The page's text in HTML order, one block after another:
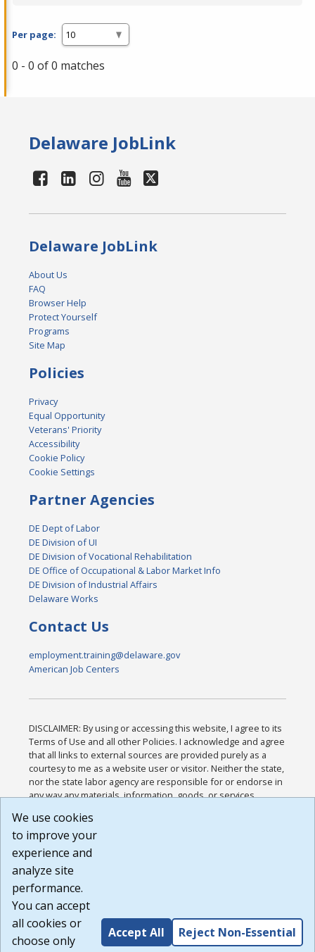
Per page:
0 - 0 of 0 matches
Delaware JobLink
Delaware JobLink
About Us
FAQ
Browser Help
Protect Yourself
Programs
Site Map
Policies
Privacy
Equal Opportunity
Veterans' Priority
Accessibility
Cookie Policy
Cookie Settings
Partner Agencies
DE Dept of Labor
DE Division of UI
DE Division of Vocational Rehabilitation
DE Office of Occupational & Labor Market Info
DE Division of Industrial Affairs
Delaware Works
Contact Us
employment.training@delaware.gov
American Job Centers
DISCLAIMER: By using or accessing this website, I agree to its
Terms of Use and all other Policies. I acknowledge and agree
that all links to external sources are provided purely as a
courtesy to me as a website user or visitor. Neither the state,
nor the state labor agency are responsible for or endorse in
any way any materials, information, goods, or services
or any other practices of such sites. I acknowledge and
agree that the Terms of Use and all other Policies for this
Website are available to me, and I have read the
Build: 185cbd2bac10e1bc83ab283352c24c0a9f3fd098 ,
1.131
We use cookies
to improve your
experience and
analyze site
performance.
You can accept
all cookies or
choose only
Accept All Reject Non-Essential